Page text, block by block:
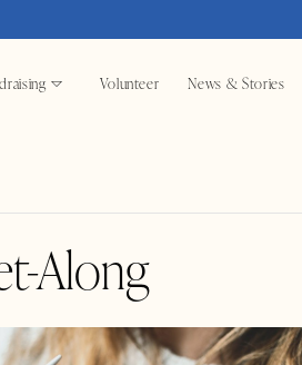
Volunteer News & Stories
Along